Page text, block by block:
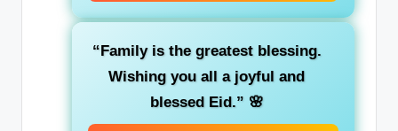
“Family is the greatest blessing.
Wishing you all a joyful and
blessed Eid.” 🌸